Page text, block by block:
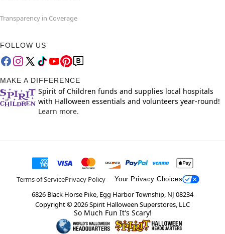
Transparency in Coverage
FOLLOW US
MAKE A DIFFERENCE
Spirit of Children funds and supplies local hospitals
with Halloween essentials and volunteers year-round!
Learn more.
Terms of ServicePrivacy Policy Your Privacy Choices
6826 Black Horse Pike, Egg Harbor Township, NJ 08234
Copyright ©2026Spirit Halloween Superstores, LLC
So Much Fun It's Scary!